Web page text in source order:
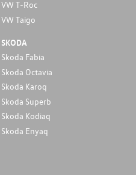
VW T-Roc
VW Taigo
SKODA
Skoda Fabia
Skoda Octavia
Skoda Karoq
Skoda Superb
Skoda Kodiaq
Skoda Enyaq